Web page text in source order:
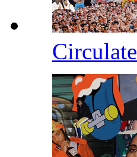
Circulate